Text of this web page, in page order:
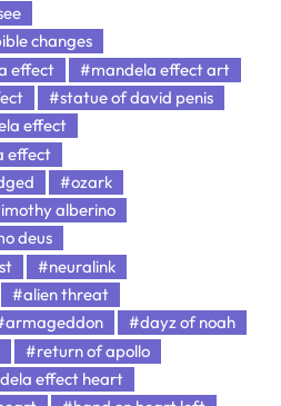
changes
effect
#mandela effect art
#statue of david penis
effect
effect
#ozark
alberino
deus
#neuralink
#alien threat
#dayz of noah
#return of apollo
effect heart